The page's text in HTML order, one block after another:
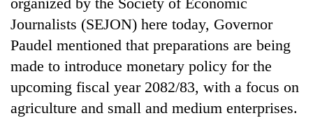
Lessons
from
the
1997
Asian
financial
crisis
20
emerging
entrepreneurs
selected
U.S.
Embassy
Shah
meets
Indian
Ambassador
Journalists (SEJON) here today, Governor
Paudel mentioned that preparations are being
made to introduce monetary policy for the
upcoming fiscal year 2082/83, with a focus on
agriculture and small and medium enterprises.